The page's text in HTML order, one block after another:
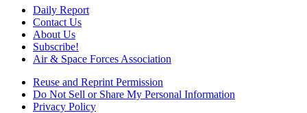
Daily Report
Contact Us
About Us
Subscribe!
Air & Space Forces Association
Reuse and Reprint Permission
Do Not Sell or Share My Personal Information
Privacy Policy